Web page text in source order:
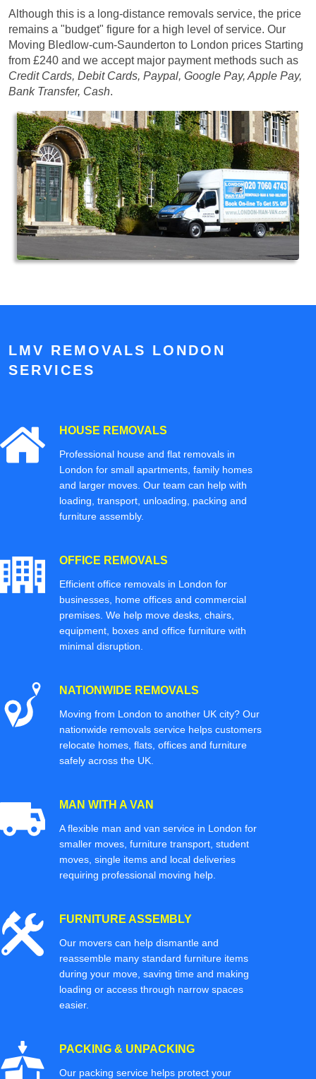
Although this is a long-distance removals service, the price
remains a "budget" figure for a high level of service. Our
Moving Bledlow-cum-Saunderton to London prices Starting
from £240 and we accept major payment methods such as
Credit Cards, Debit Cards, Paypal, Google Pay, Apple Pay,
Bank Transfer, Cash.
LMV REMOVALS LONDON
SERVICES
HOUSE REMOVALS
Professional house and flat removals in
London for small apartments, family homes
and larger moves. Our team can help with
loading, transport, unloading, packing and
furniture assembly.
OFFICE REMOVALS
Efficient office removals in London for
businesses, home offices and commercial
premises. We help move desks, chairs,
equipment, boxes and office furniture with
minimal disruption.
NATIONWIDE REMOVALS
Moving from London to another UK city? Our
nationwide removals service helps customers
relocate homes, flats, offices and furniture
safely across the UK.
MAN WITH A VAN
A flexible man and van service in London for
smaller moves, furniture transport, student
moves, single items and local deliveries
requiring professional moving help.
FURNITURE ASSEMBLY
Our movers can help dismantle and
reassemble many standard furniture items
during your move, saving time and making
loading or access through narrow spaces
easier.
PACKING & UNPACKING
Our packing service helps protect your